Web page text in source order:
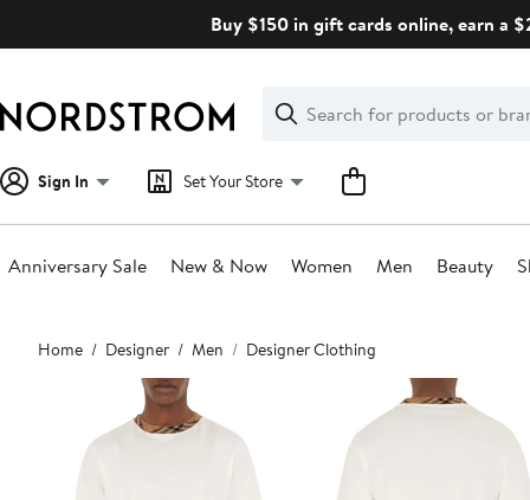
Buy $150 in gift cards online, earn a
Search
Clear
Clear
Search
Sign In Set Your Store
Anniversary Sale New & Now Women Men Beauty
Main
content
Home Designer Men Designer Clothing